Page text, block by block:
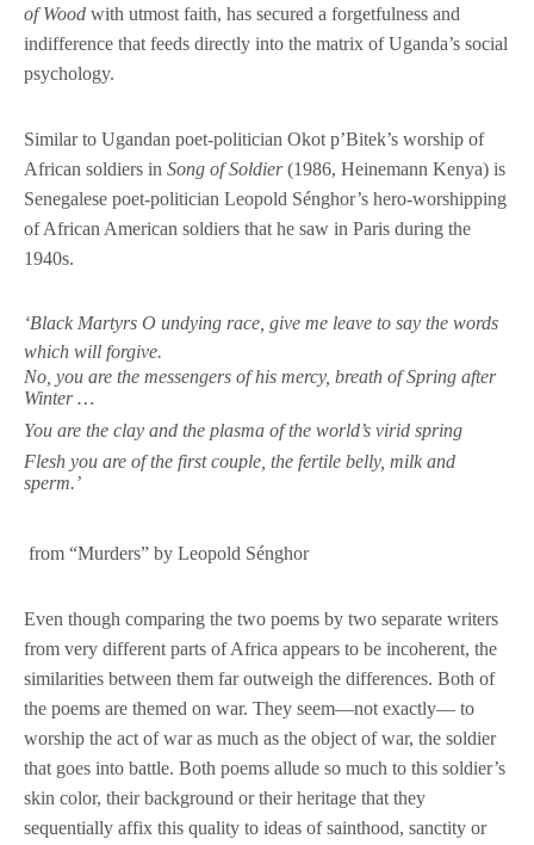
of Woodwith utmost faith, has secured a forgetfulness and
indifference that feeds directly into the matrix of Uganda’s social
psychology.
Similar to Ugandan poet-politician Okot p’Bitek’s worship of
African soldiers in Song of Soldier(1986, Heinemann Kenya) is
Senegalese poet-politician Leopold Sénghor’s hero-worshipping
of African American soldiers that he saw in Paris during the
1940s.
‘Black Martyrs O undying race, give me leave to say the words
which will forgive.
No, you are the messengers of his mercy, breath of Spring after
Winter …
You are the clay and the plasma of the world’s virid spring
Flesh you are of the first couple, the fertile belly, milk and
sperm.’
from “Murders” by Leopold Sénghor
Even though comparing the two poems by two separate writers
from very different parts of Africa appears to be incoherent, the
similarities between them far outweigh the differences. Both of
the poems are themed on war. They seem—not exactly— to
worship the act of war as much as the object of war, the soldier
that goes into battle. Both poems allude so much to this soldier’s
skin color, their background or their heritage that they
sequentially affix this quality to ideas of sainthood, sanctity or